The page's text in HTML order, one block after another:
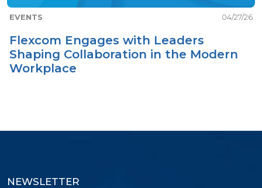
EVENTS 04/27/26
Flexcom Engages with Leaders
Shaping Collaboration in the Modern
Workplace
NEWSLETTER